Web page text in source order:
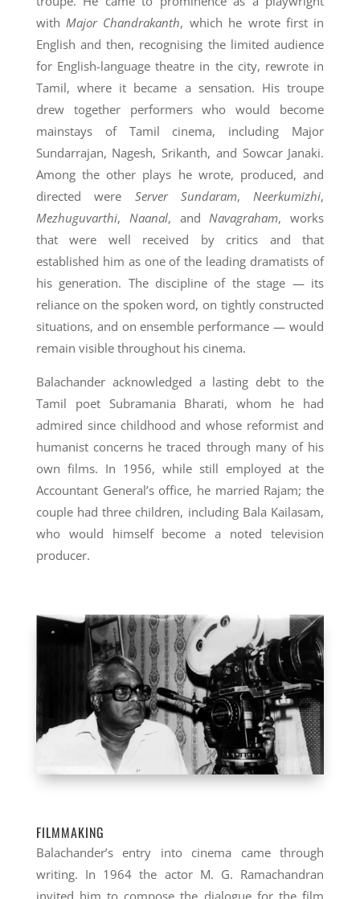
withMajor Chandrakanth, which he wrote first in
English and then, recognising the limited audience
for English-language theatre in the city, rewrote in
Tamil, where it became a sensation. His troupe
drew together performers who would become
mainstays of Tamil cinema, including Major
Sundarrajan, Nagesh, Srikanth, and Sowcar Janaki.
Among the other plays he wrote, produced, and
directed were Server Sundaram,Neerkumizhi,
Mezhuguvarthi, Naanal, andNavagraham, works
that were well received by critics and that
established him as one of the leading dramatists of
his generation. The discipline of the stage — its
reliance on the spoken word, on tightly constructed
situations, and on ensemble performance — would
remain visible throughout his cinema.
Balachander acknowledged a lasting debt to the
Tamil poet Subramania Bharati, whom he had
admired since childhood and whose reformist and
humanist concerns he traced through many of his
own films. In 1956, while still employed at the
Accountant General’s office, he married Rajam; the
couple had three children, including Bala Kailasam,
who would himself become a noted television
producer.
FILMMAKING
Balachander’s entry into cinema came through
writing. In 1964 the actor M. G. Ramachandran